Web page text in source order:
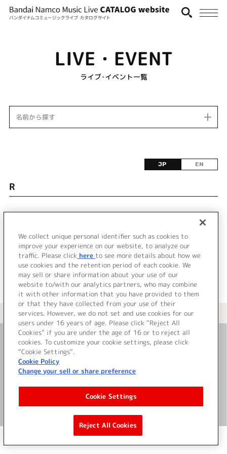
LIVE・EVENT
ライブ･イベント一覧
名前から探す
JP EN
R
該当するライブ・イベント情報が見つかりません
＜ カタログサイト トップページへ
サイト利用について
©Bandai Namco Music Live Inc.
We collect unique personal identifier such as cookies to
improve your experience on our website, to analyze our
traffic. Please click here to see more details about how we
use cookies and the retention period of each cookie. We
may sell or share information about your use of our
website to/with our analytics partners, who may combine
it with other information that you have provided to them
or that they have collected from your use of their
services. However, we do not set and use cookies for our
users under 16 years of age. Please click “Reject All
Cookies” if you are under the age of 16 or to reject all
cookies. To customize your cookie settings, please click
“Cookie Settings”.
Cookie Policy
Change your sell or share preference
Cookie Settings
Reject All Cookies